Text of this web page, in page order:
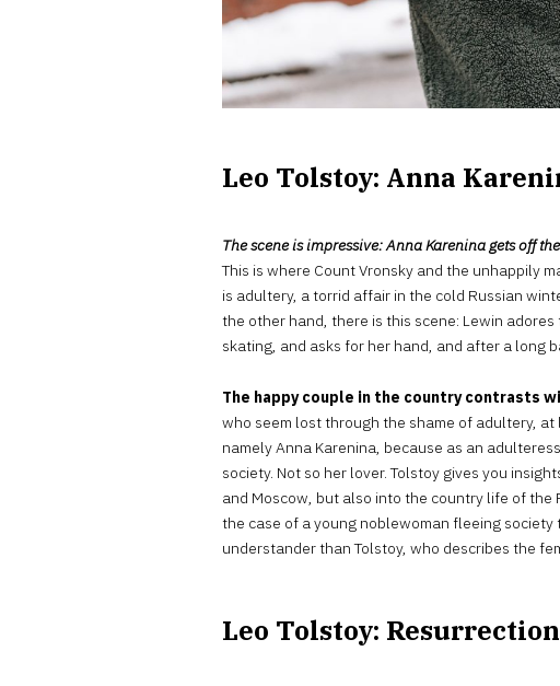
Leo Tolstoy: Anna
The scene is impressive: Anna Karenina gets off
This is where Count Vronsky and the unhappily
is adultery, a torrid affair in the cold Russian
the other hand, there is this scene: Lewin
skating, and asks for her hand, and after a long
The happy couple in the country contrasts
who seem lost through the shame of adultery,
namely Anna Karenina, because as an
society. Not so her lover. Tolstoy gives you
and Moscow, but also into the country life of the
the case of a young noblewoman fleeing society
understander than Tolstoy, who describes the
Leo Tolstoy: